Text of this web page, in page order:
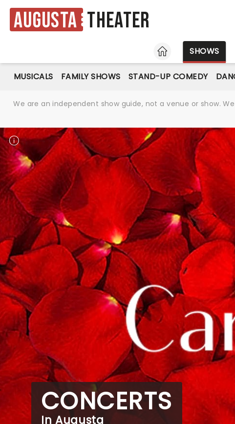
Augusta Theater
HOME
SHOWS
MUSICALS FAMILY SHOWS STAND-UP COMEDY
We are an independent show guide, not a venue or show.
CONCERTS
In Augusta